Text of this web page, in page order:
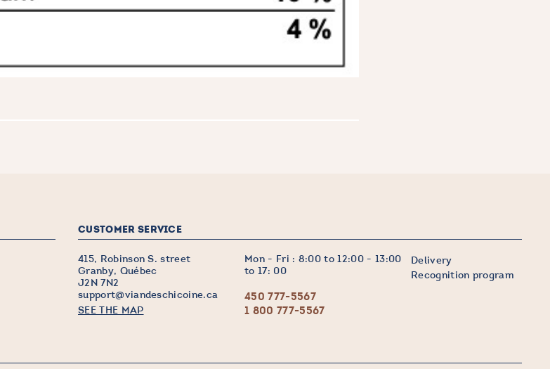
CUSTOMER SERVICE
415, Robinson S. street
Granby, Québec
J2N 7N2
support@viandeschicoine.ca
SEE THE MAP
Mon - Fri : 8:00 to 12:00 - 13:00
to 17: 00
450 777-5567
1 800 777-5567
Delivery
Recognition program